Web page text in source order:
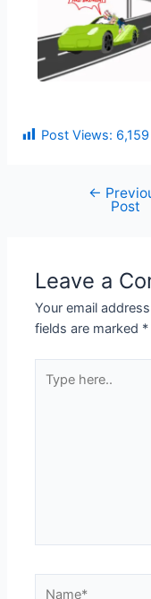
Post Views: 6,159
←
Post
Leave a
Your email
fields are marked *